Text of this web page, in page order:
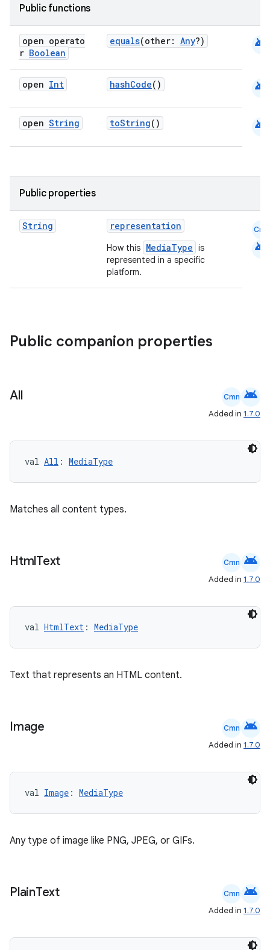
Public functions
open operato
r Boolean
equals(other: Any?) android
open Int hashCode() android
open String toString() android
Public properties
String representation
How this MediaType is
represented in a specific
platform.
Cmn
android
Public companion properties
All Cmn android
Added in 1.7.0
val All : MediaType
Matches all content types.
HtmlText Cmn android
Added in 1.7.0
val HtmlText : MediaType
Text that represents an HTML content.
Image Cmn android
Added in 1.7.0
val Image : MediaType
Any type of image like PNG, JPEG, or GIFs.
PlainText Cmn android
Added in 1.7.0